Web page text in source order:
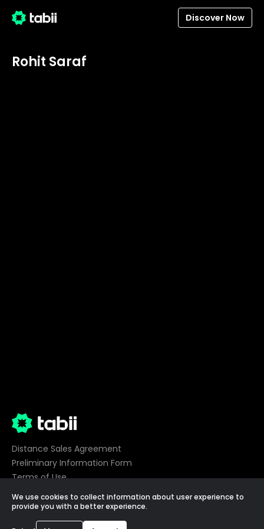
Discover Now
Rohit Saraf
Distance Sales Agreement
Preliminary Information Form
Terms of Use
Privacy
Cookie Preferences
We use cookies to collect information about user experience to
provide you with a better experience.